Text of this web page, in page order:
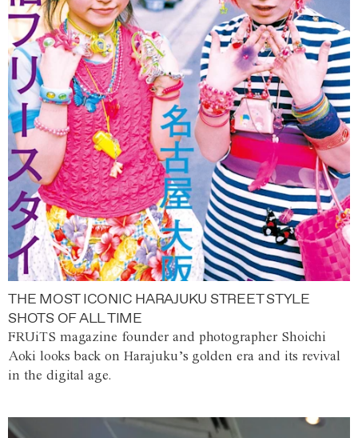
THE MOST ICONIC HARAJUKU STREET STYLE
SHOTS OF ALL TIME
FRUiTS magazine founder and photographer Shoichi
Aoki looks back on Harajuku’s golden era and its revival
in the digital age.